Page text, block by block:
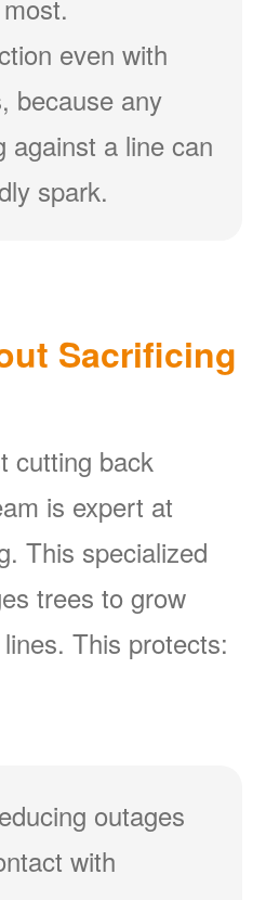
even with
because any
against a line can
spark.
Sacrificing
cutting back
is expert at
This specialized
trees to grow
This protects:
outages
with